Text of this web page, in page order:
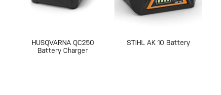
HUSQVARNA QC250
Battery Charger
STIHL AK 10 Battery